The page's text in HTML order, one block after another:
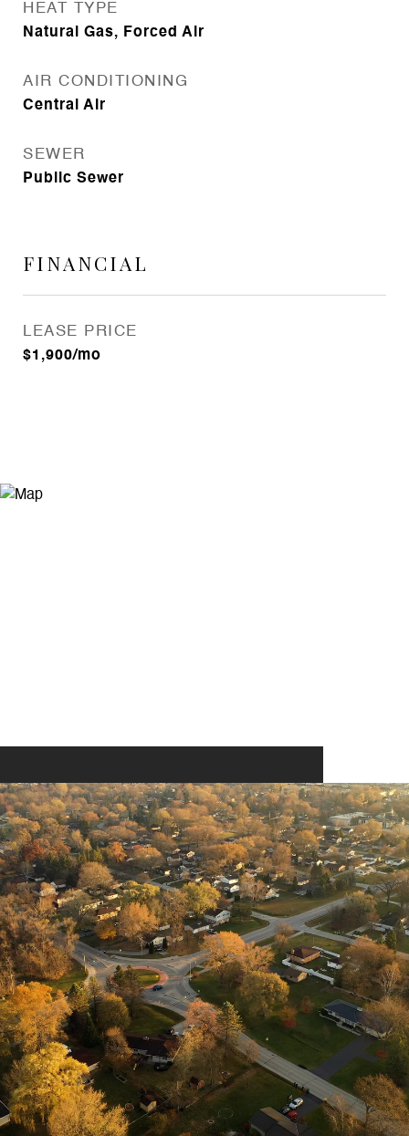
HEAT TYPE
Natural Gas, Forced Air
AIR CONDITIONING
Central Air
SEWER
Public Sewer
FINANCIAL
LEASE PRICE
$1,900/mo